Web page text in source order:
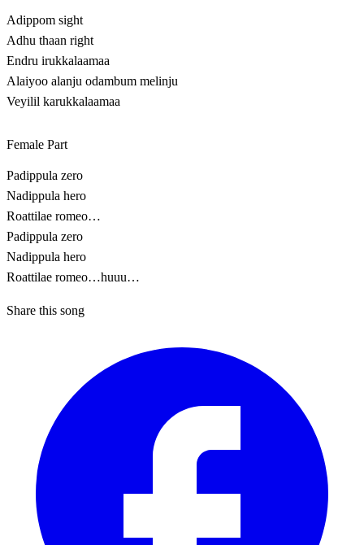
Adippom sight
Adhu thaan right
Endru irukkalaamaa
Alaiyoo alanju odambum melinju
Veyilil karukkalaamaa
Female Part
Padippula zero
Nadippula hero
Roattilae romeo…
Padippula zero
Nadippula hero
Roattilae romeo…huuu…
Share this song